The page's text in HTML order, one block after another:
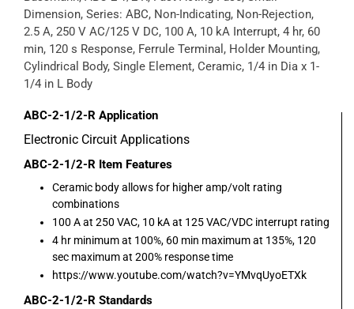
Dimension, Series: ABC, Non-Indicating, Non-Rejection,
2.5 A, 250 V AC/125 V DC, 100 A, 10 kA Interrupt, 4 hr, 60
min, 120 s Response, Ferrule Terminal, Holder Mounting,
Cylindrical Body, Single Element, Ceramic, 1/4 in Dia x 1-
1/4 in L Body
ABC-2-1/2-R Application
Electronic Circuit Applications
ABC-2-1/2-R Item Features
Ceramic body allows for higher amp/volt rating
combinations
100 A at 250 VAC, 10 kA at 125 VAC/VDC interrupt rating
4 hr minimum at 100%, 60 min maximum at 135%, 120
sec maximum at 200% response time
https://www.youtube.com/watch?v=YMvqUyoETXk
ABC-2-1/2-R Standards